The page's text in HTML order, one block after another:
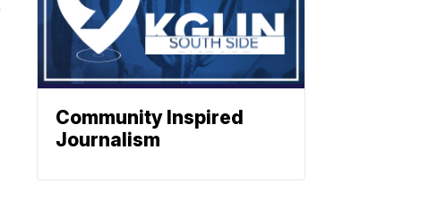
Community Inspired
Journalism